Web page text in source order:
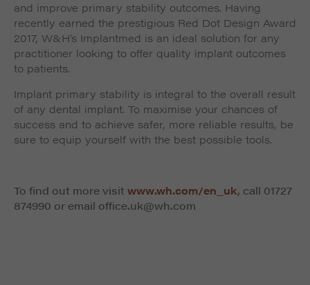
and improve primary stability outcomes. Having
recently earned the prestigious Red Dot Design Award
2017, W&H’s Implantmed is an ideal solution for any
practitioner looking to offer quality implant outcomes
to patients.
Implant primary stability is integral to the overall result
of any dental implant. To maximise your chances of
success and to achieve safer, more reliable results, be
sure to equip yourself with the best possible tools.
To find out more visit www.wh.com/en_uk, call 01727
874990 or email office.uk@wh.com